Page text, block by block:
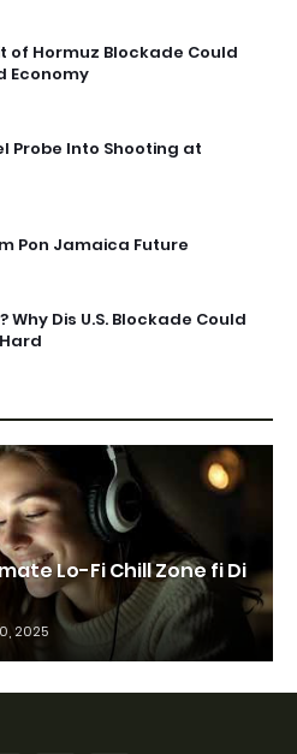
of Hormuz Blockade Could
Economy
Probe Into Shooting at
Pon Jamaica Future
Dis U.S. Blockade Could
Lo-Fi Chill Zone fi Di
2025